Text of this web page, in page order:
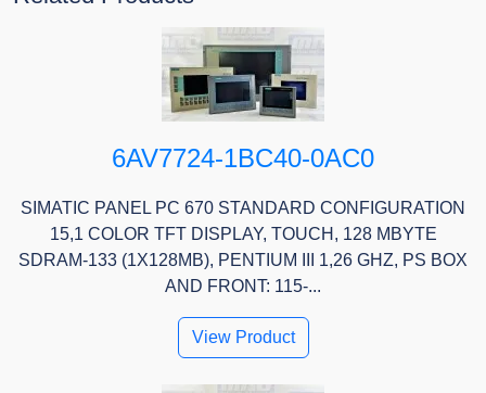
6AV7724-1BC40-0AC0
SIMATIC PANEL PC 670 STANDARD CONFIGURATION
15,1 COLOR TFT DISPLAY, TOUCH, 128 MBYTE
SDRAM-133 (1X128MB), PENTIUM III 1,26 GHZ, PS BOX
AND FRONT: 115-...
View Product